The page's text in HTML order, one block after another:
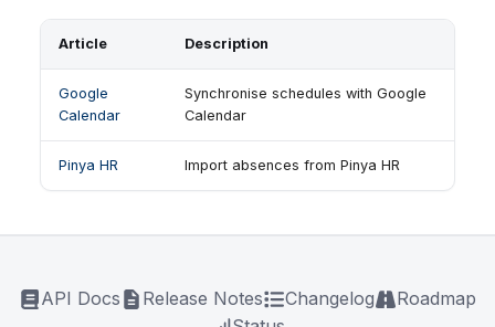
Article Description
Google
Calendar
Synchronise schedules with Google
Calendar
Pinya HR Import absences from Pinya HR
API Docs Release Notes Changelog
Roadmap